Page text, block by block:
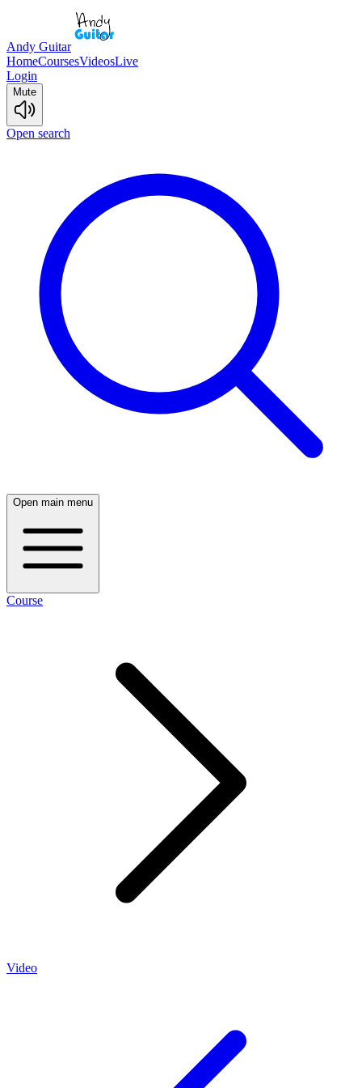
Andy Guitar
HomeCoursesVideosLive
Login
Mute
Open search
Open main menu
Course
Video